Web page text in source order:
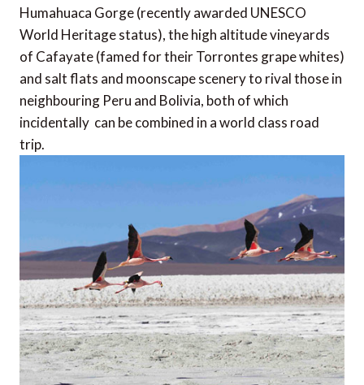
Humahuaca Gorge (recently awarded UNESCO
World Heritage status), the high altitude vineyards
of Cafayate (famed for their Torrontes grape whites)
and salt flats and moonscape scenery to rival those in
neighbouring Peru and Bolivia, both of which 
incidentally  can be combined in a world class road
trip.